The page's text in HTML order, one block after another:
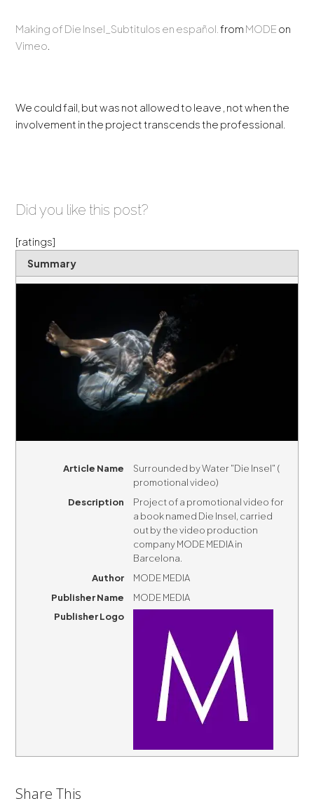
Making of Die Insel_Subtitulos en español. from MODE on
Vimeo
We could fail, but was not allowed to leave , not when the
involvement in the project transcends the professional.
Did you like this post?
[ratings]
Summary
Article Name
Surrounded by Water "Die Insel" (
promotional video)
Description
Project of a promotional video for
a book named Die Insel, carried
out by the video production
company MODE MEDIA in
Barcelona.
Author
MODE MEDIA
Publisher Name
MODE MEDIA
Publisher Logo
Share This